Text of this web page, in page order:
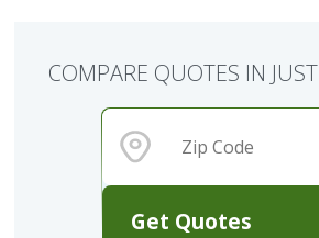
Get Quotes
COMPARE QUOTES IN JUST